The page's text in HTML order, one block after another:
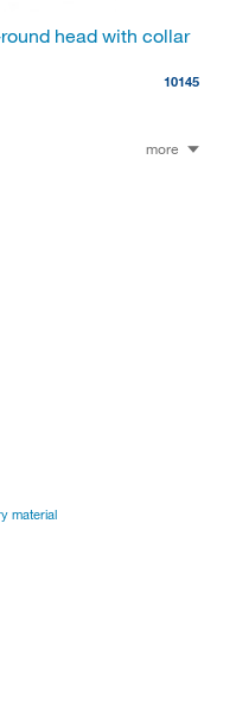
head with collar
10145
more
material